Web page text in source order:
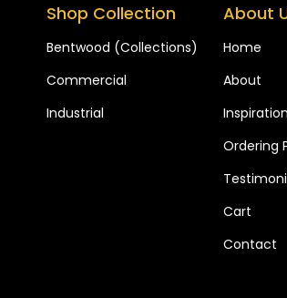
Shop Collection
Bentwood (Collections)
Commercial
Industrial
About
Home
About
Ordering
Cart
Contact